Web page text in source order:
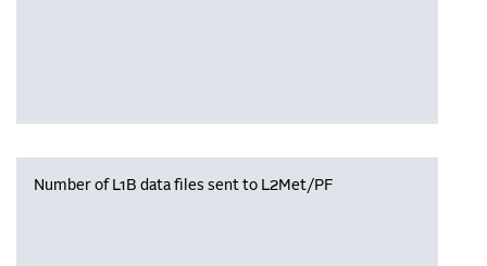
Number of L1B data files sent to L2Met/PF